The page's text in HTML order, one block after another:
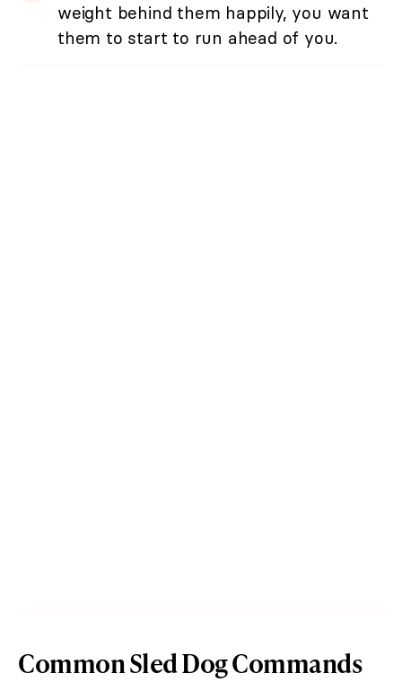
weight behind them happily, you want
them to start to run ahead of you.
Common Sled Dog Commands